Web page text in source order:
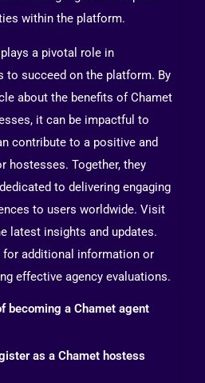
within the platform.
a pivotal role in
to succeed on the platform. By
about the benefits of Chamet
it can be impactful to
contribute to a positive and
hostesses. Together, they
to delivering engaging
to users worldwide. Visit
latest insights and updates.
for additional information or
effective agency evaluations.
becoming a Chamet agent
as a Chamet hostess